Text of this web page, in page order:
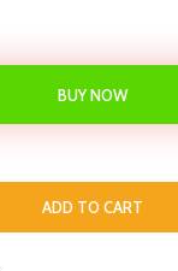
ADD TO CART
BUY NOW